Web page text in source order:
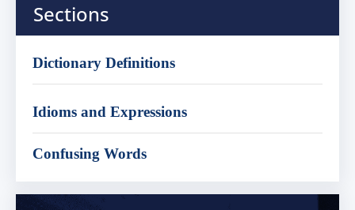
Sections
Dictionary Definitions
Idioms and Expressions
Confusing Words